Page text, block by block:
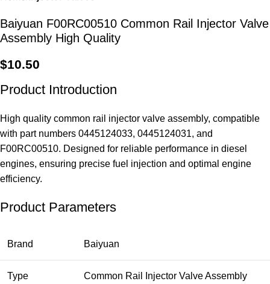
Baiyuan F00RC00510 Common Rail Injector Valve
Assembly High Quality
$10.50
Product Introduction
High quality common rail injector valve assembly, compatible
with part numbers 0445124033, 0445124031, and
F00RC00510. Designed for reliable performance in diesel
engines, ensuring precise fuel injection and optimal engine
efficiency.
Product Parameters
Brand Baiyuan
Type Common Rail Injector Valve Assembly